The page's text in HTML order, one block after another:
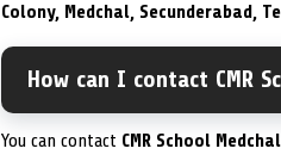
Colony, Medchal, Secunderabad,
How can I contact CMR
You can contact CMR School Medchal